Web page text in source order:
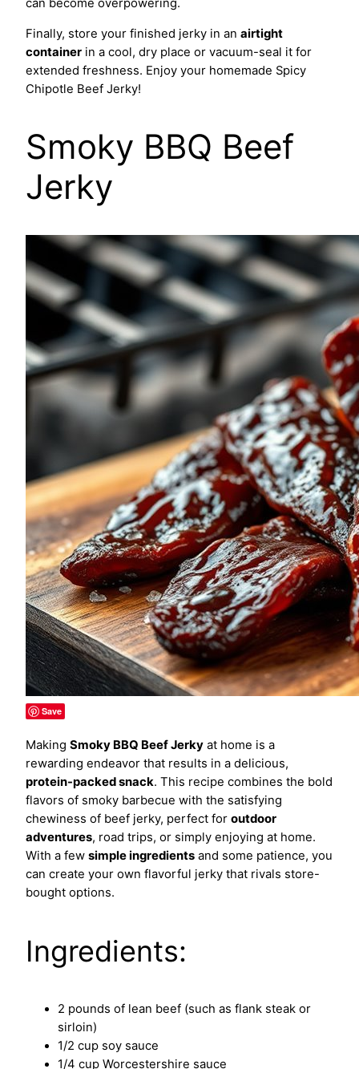
can become overpowering.
Finally, store your finished jerky in an airtight
container in a cool, dry place or vacuum-seal it for
extended freshness. Enjoy your homemade Spicy
Chipotle Beef Jerky!
Smoky BBQ Beef
Jerky
Save
Making Smoky BBQ Beef Jerky at home is a
rewarding endeavor that results in a delicious,
protein-packed snack. This recipe combines the bold
flavors of smoky barbecue with the satisfying
chewiness of beef jerky, perfect for outdoor
adventures, road trips, or simply enjoying at home.
With a few simple ingredients and some patience, you
can create your own flavorful jerky that rivals store-
bought options.
Ingredients:
2 pounds of lean beef (such as flank steak or
sirloin)
1/2 cup soy sauce
1/4 cup Worcestershire sauce